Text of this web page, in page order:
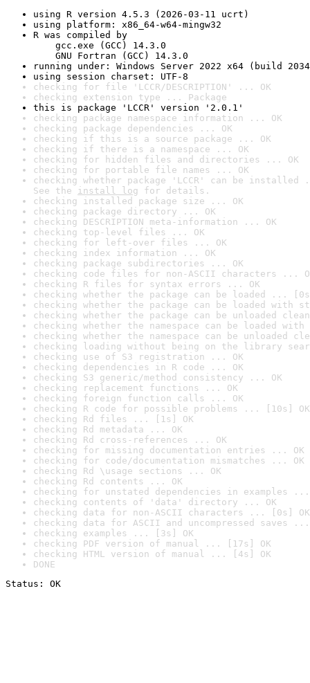
using R version 4.5.3 (2026-03-11 ucrt)
using platform: x86_64-w64-mingw32
R was compiled by
gcc.exe (GCC) 14.3.0
GNU Fortran (GCC) 14.3.0
running under: Windows Server 2022 x64 (build
using session charset: UTF-8
checking for file 'LCCR/DESCRIPTION' ... OK
checking extension type ... Package
this is package 'LCCR' version '2.0.1'
checking package namespace information ... OK
checking package dependencies ... OK
checking if this is a source package ... OK
checking if there is a namespace ... OK
checking for hidden files and directories ... OK
checking for portable file names ... OK
checking whether package 'LCCR' can be installed
See the install log for details.
checking installed package size ... OK
checking package directory ... OK
checking DESCRIPTION meta-information ... OK
checking top-level files ... OK
checking for left-over files ... OK
checking index information ... OK
checking package subdirectories ... OK
checking code files for non-ASCII characters ...
checking R files for syntax errors ... OK
checking whether the package can be loaded ...
checking whether the package can be loaded with
checking whether the package can be unloaded
checking whether the namespace can be loaded
checking whether the namespace can be unloaded
checking loading without being on the library
checking use of S3 registration ... OK
checking dependencies in R code ... OK
checking S3 generic/method consistency ... OK
checking replacement functions ... OK
checking foreign function calls ... OK
checking R code for possible problems ... [10s] OK
checking Rd files ... [1s] OK
checking Rd metadata ... OK
checking Rd cross-references ... OK
checking for missing documentation entries ... OK
checking for code/documentation mismatches ... OK
checking Rd \usage sections ... OK
checking Rd contents ... OK
checking for unstated dependencies in examples ...
checking contents of 'data' directory ... OK
checking data for non-ASCII characters ... [0s] OK
checking data for ASCII and uncompressed saves ...
checking examples ... [3s] OK
checking PDF version of manual ... [17s] OK
checking HTML version of manual ... [4s] OK
DONE
Status: OK